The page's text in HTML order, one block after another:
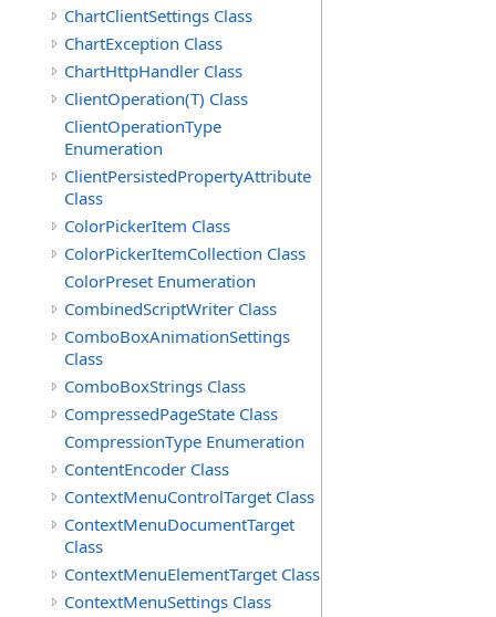
ChartClientSettings Class
ChartException Class
ChartHttpHandler Class
ClientOperation(T) Class
ClientOperationType
Enumeration
ClientPersistedPropertyAttribute
Class
ColorPickerItem Class
ColorPickerItemCollection Class
ColorPreset Enumeration
CombinedScriptWriter Class
ComboBoxAnimationSettings
Class
ComboBoxStrings Class
CompressedPageState Class
CompressionType Enumeration
ContentEncoder Class
ContextMenuControlTarget Class
ContextMenuDocumentTarget
Class
ContextMenuElementTarget Class
ContextMenuSettings Class